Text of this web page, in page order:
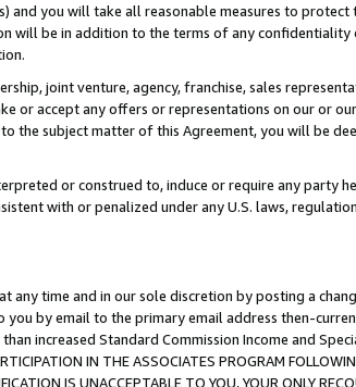
you will take all reasonable measures to protect
will be in addition to the terms of any
joint venture, agency, franchise, sales
or accept any offers or representations on our or
the subject matter of this Agreement, you will be
or construed to, induce or require any party
with or penalized under any U.S. laws,
time and in our sole discretion by posting a
by email to the primary email address then-
increased Standard Commission Income and
IN THE ASSOCIATES PROGRAM
IS UNACCEPTABLE TO YOU, YOUR ONLY